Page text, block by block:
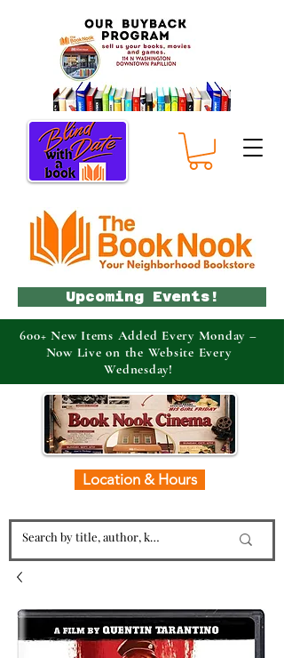
Location & Hours
Upcoming Events!
600+ New Items Added Every Monday –
Now Live on the Website Every
Wednesday!